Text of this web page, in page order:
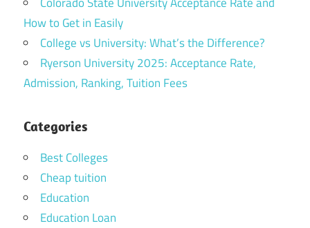
How to Get in Easily
College vs University: What’s the Difference?
Ryerson University 2025: Acceptance Rate,
Admission, Ranking, Tuition Fees
Categories
Best Colleges
Cheap tuition
Education
Education Loan